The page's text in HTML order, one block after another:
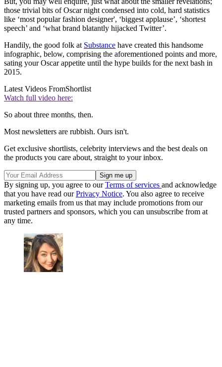
those trivial bits of Oscar night condensed into cold, hard statistics
like ‘most popular fashion designer', ‘biggest applause’, ‘shortest
speech’ and ‘what brand blatantly hijacked Twitter’.
Handily, the good folk at Substance have created this handsome
infographic, below, comprising the aforementioned points and more,
sating your Oscar appetite until the hype builds for the next bash in
2015.
Latest Videos FromShortlist
Watch full video here:
So about three months, then.
Most newsletters are rubbish. Ours isn't.
Get exclusive shortlists, celebrity interviews and the best deals on
the products you care about, straight to your inbox.
By signing up, you agree to ourTerms of services and acknowledge
that you have read ourPrivacy Notice. You also agree to receive
marketing emails from us that may include promotions from our
trusted partners and sponsors, which you can unsubscribe from at
any time.